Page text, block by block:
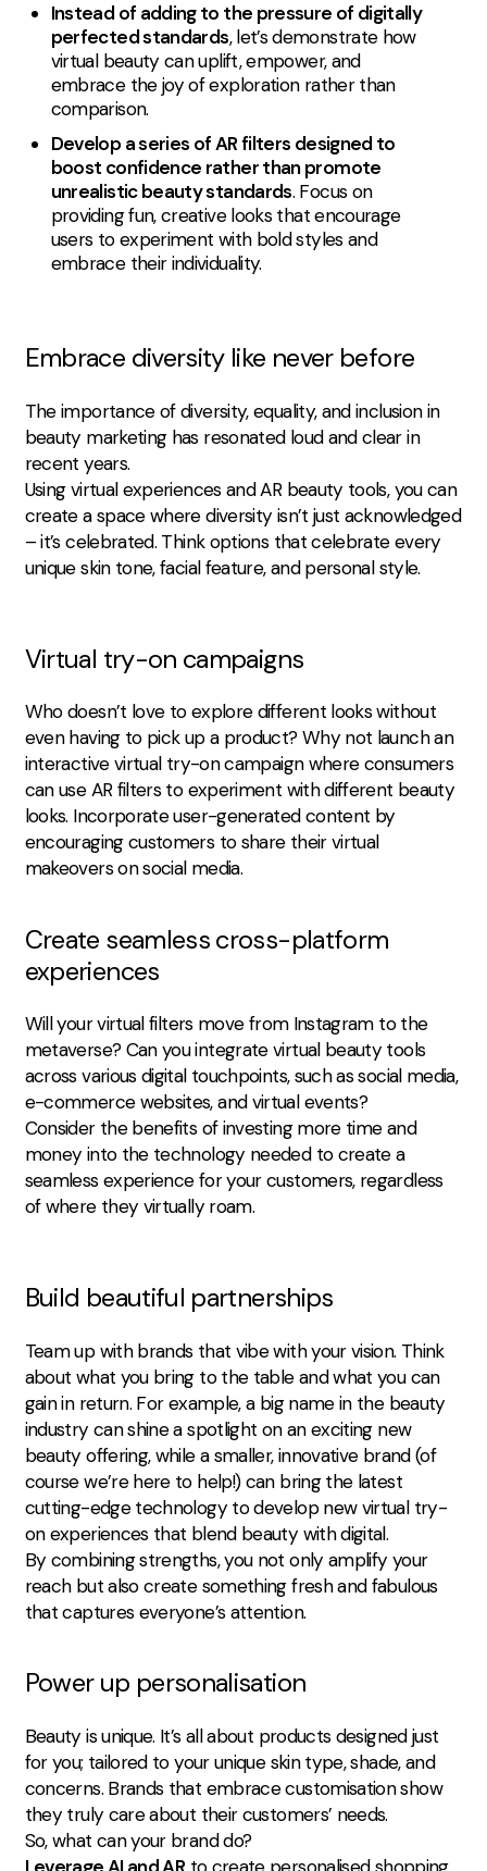
Instead of adding to the pressure of digitally
perfected standards, let’s demonstrate how
virtual beauty can uplift, empower, and
embrace the joy of exploration rather than
comparison.
Develop a series of AR filters designed to
boost confidence rather than promote
unrealistic beauty standards. Focus on
providing fun, creative looks that encourage
users to experiment with bold styles and
embrace their individuality.
Embrace diversity like never before
The importance of diversity, equality, and inclusion in
beauty marketing has resonated loud and clear in
recent years.
Using virtual experiences and AR beauty tools, you can
create a space where diversity isn’t just acknowledged
– it’s celebrated. Think options that celebrate every
unique skin tone, facial feature, and personal style.
Virtual try-on campaigns
Who doesn’t love to explore different looks without
even having to pick up a product? Why not launch an
interactive virtual try-on campaign where consumers
can use AR filters to experiment with different beauty
looks. Incorporate user-generated content by
encouraging customers to share their virtual
makeovers on social media.
Create seamless cross-platform
experiences
Will your virtual filters move from Instagram to the
metaverse? Can you integrate virtual beauty tools
across various digital touchpoints, such as social media,
e-commerce websites, and virtual events?
Consider the benefits of investing more time and
money into the technology needed to create a
seamless experience for your customers, regardless
of where they virtually roam.
Build beautiful partnerships
Team up with brands that vibe with your vision. Think
about what you bring to the table and what you can
gain in return. For example, a big name in the beauty
industry can shine a spotlight on an exciting new
beauty offering, while a smaller, innovative brand (of
course we’re here to help!) can bring the latest
cutting-edge technology to develop new virtual try-
on experiences that blend beauty with digital.
By combining strengths, you not only amplify your
reach but also create something fresh and fabulous
that captures everyone’s attention.
Power up personalisation
Beauty is unique. It’s all about products designed just
for you; tailored to your unique skin type, shade, and
concerns. Brands that embrace customisation show
they truly care about their customers’ needs.
So, what can your brand do?